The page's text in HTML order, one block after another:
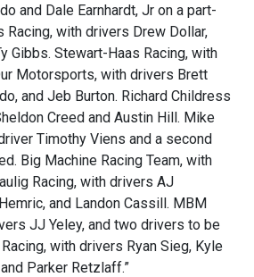
and Dale Earnhardt, Jr on a part-
with drivers Drew Dollar,
Gibbs. Stewart-Haas Racing, with
Motorsports, with drivers Brett
and Jeb Burton. Richard Childress
Creed and Austin Hill. Mike
Timothy Viens and a second
Big Machine Racing Team, with
Racing, with drivers AJ
and Landon Cassill. MBM
JJ Yeley, and two drivers to be
with drivers Ryan Sieg, Kyle
Parker Retzlaff.”